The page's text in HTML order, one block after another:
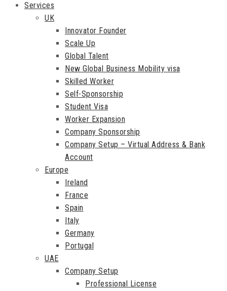
Services
UK
Innovator Founder
Scale Up
Global Talent
New Global Business Mobility visa
Skilled Worker
Self-Sponsorship
Student Visa
Worker Expansion
Company Sponsorship
Company Setup – Virtual Address & Bank
Account
Europe
Ireland
France
Spain
Italy
Germany
Portugal
UAE
Company Setup
Professional License